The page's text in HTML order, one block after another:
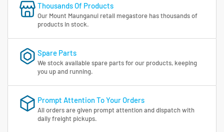
Thousands Of Products
Our Mount Maunganui retail megastore has thousands of
products in stock.
Spare Parts
We stock available spare parts for our products, keeping
you up and running.
Prompt Attention To Your Orders
All orders are given prompt attention and dispatch with
daily freight pickups.